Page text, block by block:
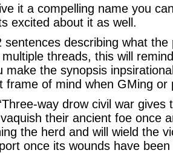
it a compelling name you
excited about it as well.
sentences describing what the
threads, this will
make the synopsis
frame of mind when GMing or
way drow civil war gives
their ancient foe once
the herd and will wield the
once its wounds have been